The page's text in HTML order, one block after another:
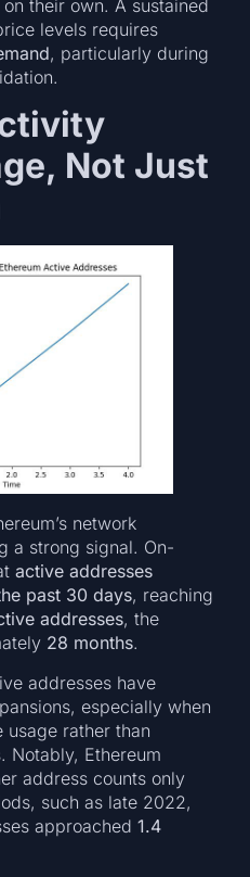
on their own. A sustained
levels requires
, particularly during
Not Just
network
a strong signal. On-
active addresses
past 30 days, reaching
addresses, the
28 months.
addresses have
especially when
rather than
Notably, Ethereum
address counts only
such as late 2022,
approached1.4